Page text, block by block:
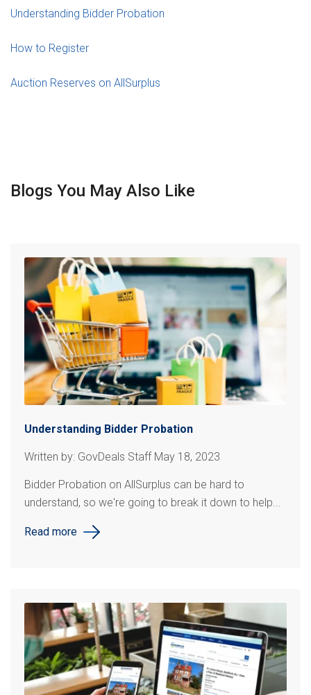
Understanding Bidder Probation
How to Register
Auction Reserves on AllSurplus
Blogs You May Also Like
Understanding Bidder Probation
Written by: GovDeals Staff May 18, 2023
Bidder Probation on AllSurplus can be hard to
understand, so we're going to break it down to help...
Read more